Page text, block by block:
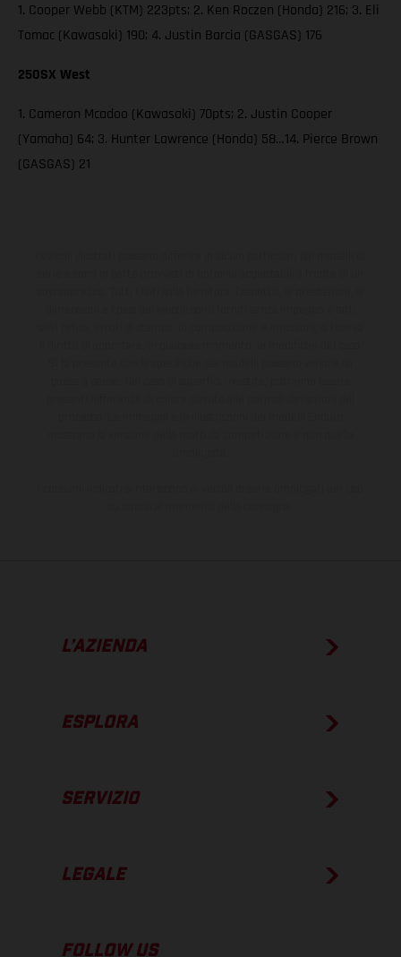
1. Cooper Webb (KTM) 223pts; 2. Ken Roczen (Honda) 216; 3. Eli
Tomac (Kawasaki) 190; 4. Justin Barcia (GASGAS) 176
250SX West
1. Cameron Mcadoo (Kawasaki) 70pts; 2. Justin Cooper
(Yamaha) 64; 3. Hunter Lawrence (Honda) 58…14. Pierce Brown
(GASGAS) 21
L’AZIENDA
ESPLORA
SERVIZIO
LEGALE
FOLLOW US